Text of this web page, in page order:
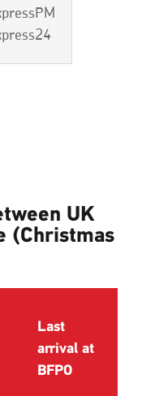
UK
(Christmas
Last
arrival at
BFPO